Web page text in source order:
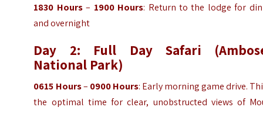
1830 Hours– 1900 Hours: Return to the lodge for
and overnight
Day 2: Full Day Safari
National Park)
0615 Hours– 0900 Hours: Early morning game drive.
the optimal time for clear, unobstructed views of